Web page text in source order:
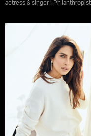
actress & singer | Philanthropist